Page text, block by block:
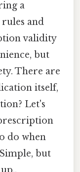
a
and
validity
but
There are
itself,
Let's
do when
but